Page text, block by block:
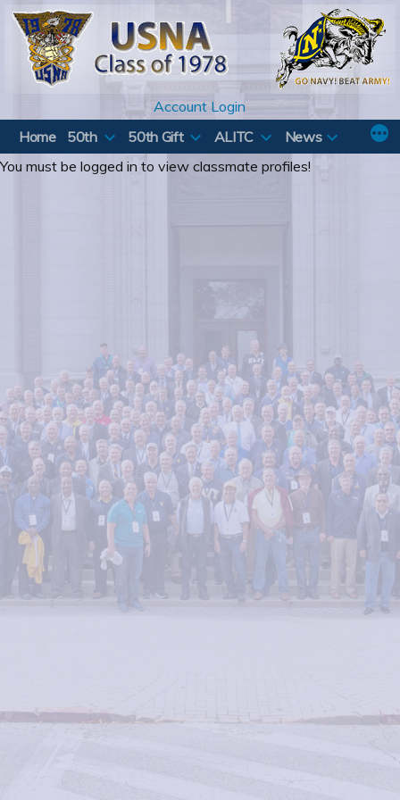
Skip
content
Account Login
Home
50th 50th Gift ALITC
News
You must be logged in to view classmate profiles!